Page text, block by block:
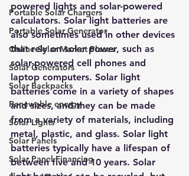
Portable Solar Chargers
Portable Solar Generator
Online Solar Market Places
Solar Generators
Solar Backpacks
Renewable energy
Solar Lights
Solar Panels
Solar Panel Financing
powered lights and solar-powered
calculators. Solar light batteries are
also sometimes used in other devices
that rely on solar power, such as
solar-powered cell phones and
laptop computers. Solar light
batteries come in a variety of shapes
and sizes, and they can be made
from a variety of materials, including
metal, plastic, and glass. Solar light
batteries typically have a lifespan of
between five and 10 years. Solar